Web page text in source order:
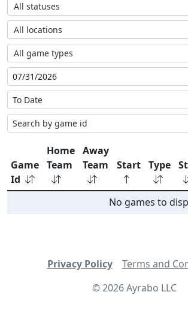
All statuses
All locations
All game types
Game
Id
Home
Team
Away
Team
Start Type
No games to
Privacy Policy
Terms and
©2026Ayrabo LLC